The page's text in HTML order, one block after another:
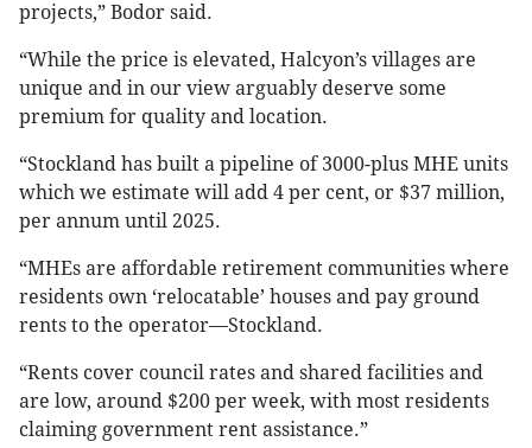
projects,” Bodor said.
“While the price is elevated, Halcyon’s villages are
unique and in our view arguably deserve some
premium for quality and location.
“Stockland has built a pipeline of 3000-plus MHE units
which we estimate will add 4 per cent, or $37 million,
per annum until 2025.
“MHEs are affordable retirement communities where
residents own ‘relocatable’ houses and pay ground
rents to the operator—Stockland.
“Rents cover council rates and shared facilities and
are low, around $200 per week, with most residents
claiming government rent assistance.”